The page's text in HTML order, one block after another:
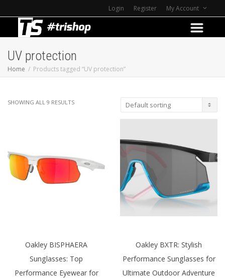
Login Register My Account
UV protection
Home Products tagged “UV protection”
SHOWING ALL 9 RESULTS
Oakley BISPHAERA
Sunglasses: Top
Performance Eyewear for
Oakley BXTR: Stylish
Performance Sunglasses for
Ultimate Outdoor Adventure